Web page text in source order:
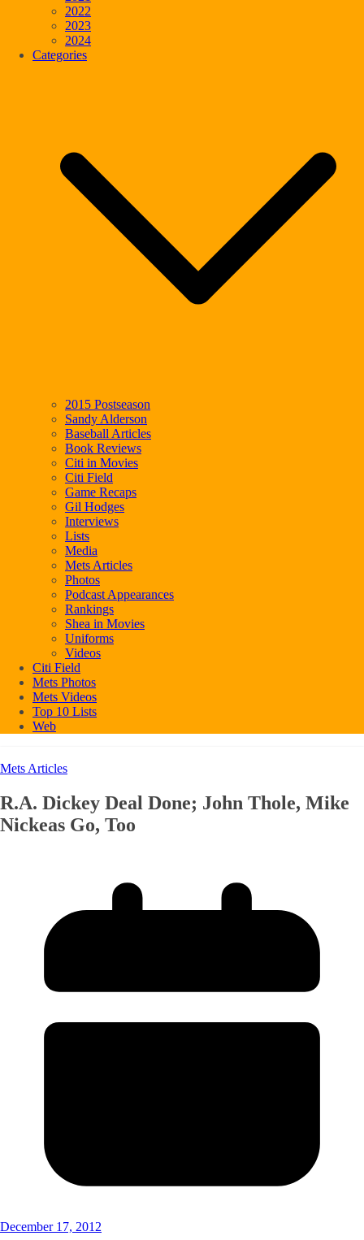
2022
2023
2024
Categories
2015 Postseason
Sandy Alderson
Baseball Articles
Book Reviews
Citi in Movies
Citi Field
Game Recaps
Gil Hodges
Interviews
Lists
Media
Mets Articles
Photos
Podcast Appearances
Rankings
Shea in Movies
Uniforms
Videos
Citi Field
Mets Photos
Mets Videos
Top 10 Lists
Web
Mets Articles
R.A. Dickey Deal Done; John Thole, Mike
Nickeas Go, Too
December 17, 2012